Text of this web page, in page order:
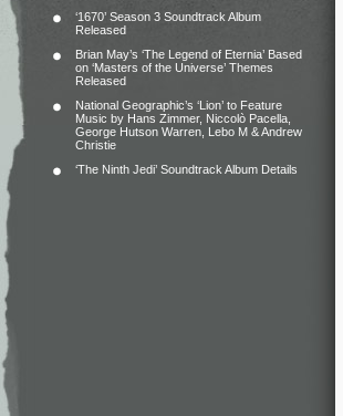
‘1670’ Season 3 Soundtrack Album
Released
Brian May’s ‘The Legend of Eternia’ Based
on ‘Masters of the Universe’ Themes
Released
National Geographic’s ‘Lion’ to Feature
Music by Hans Zimmer, Niccolò Pacella,
George Hutson Warren, Lebo M & Andrew
Christie
‘The Ninth Jedi’ Soundtrack Album Details